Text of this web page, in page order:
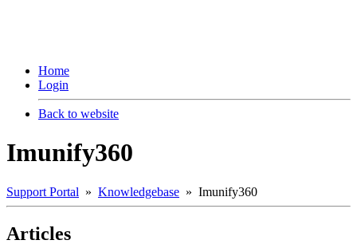
Home
Login
Back to website
Imunify360
Support Portal » Knowledgebase » Imunify360
Articles